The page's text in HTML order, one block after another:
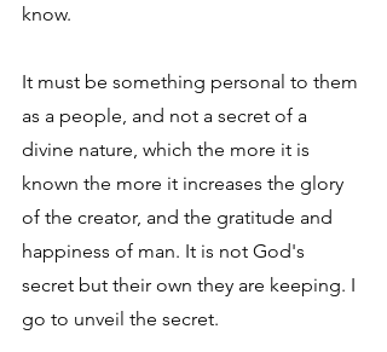
know.
It must be something personal to them
as a people, and not a secret of a
divine nature, which the more it is
known the more it increases the glory
of the creator, and the gratitude and
happiness of man. It is not God's
secret but their own they are keeping. I
go to unveil the secret.